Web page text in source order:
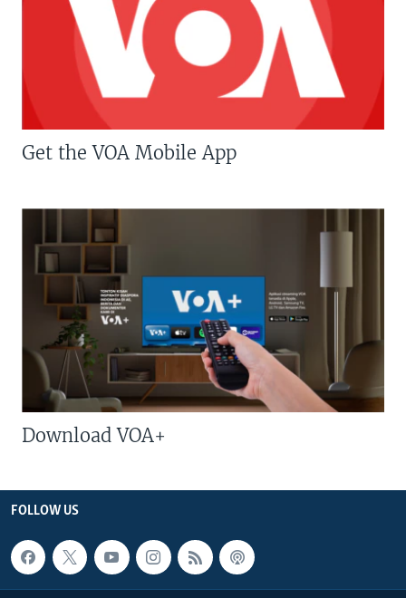
Get the VOA Mobile App
Download VOA+
FOLLOW US